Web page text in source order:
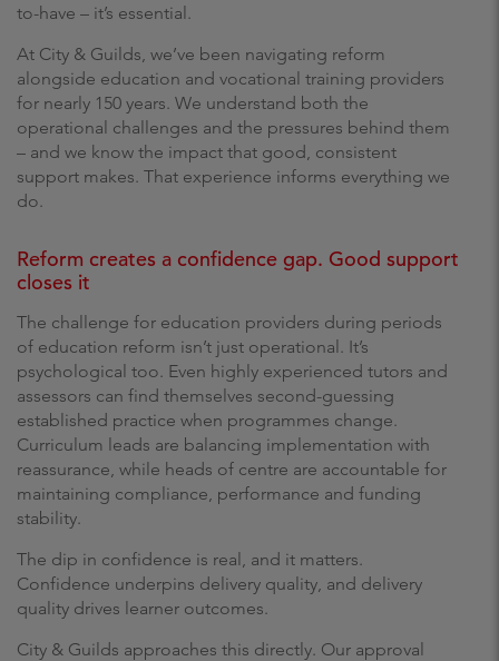
to-have – it’s essential.
At City & Guilds, we’ve been navigating reform
alongside education and vocational training providers
for nearly 150 years. We understand both the
operational challenges and the pressures behind them
– and we know the impact that good, consistent
support makes. That experience informs everything we
do.
Reform creates a confidence gap. Good support
closes it
The challenge for education providers during periods
of education reform isn’t just operational. It’s
psychological too. Even highly experienced tutors and
assessors can find themselves second-guessing
established practice when programmes change.
Curriculum leads are balancing implementation with
reassurance, while heads of centre are accountable for
maintaining compliance, performance and funding
stability.
The dip in confidence is real, and it matters.
Confidence underpins delivery quality, and delivery
quality drives learner outcomes.
City & Guilds approaches this directly. Our approval